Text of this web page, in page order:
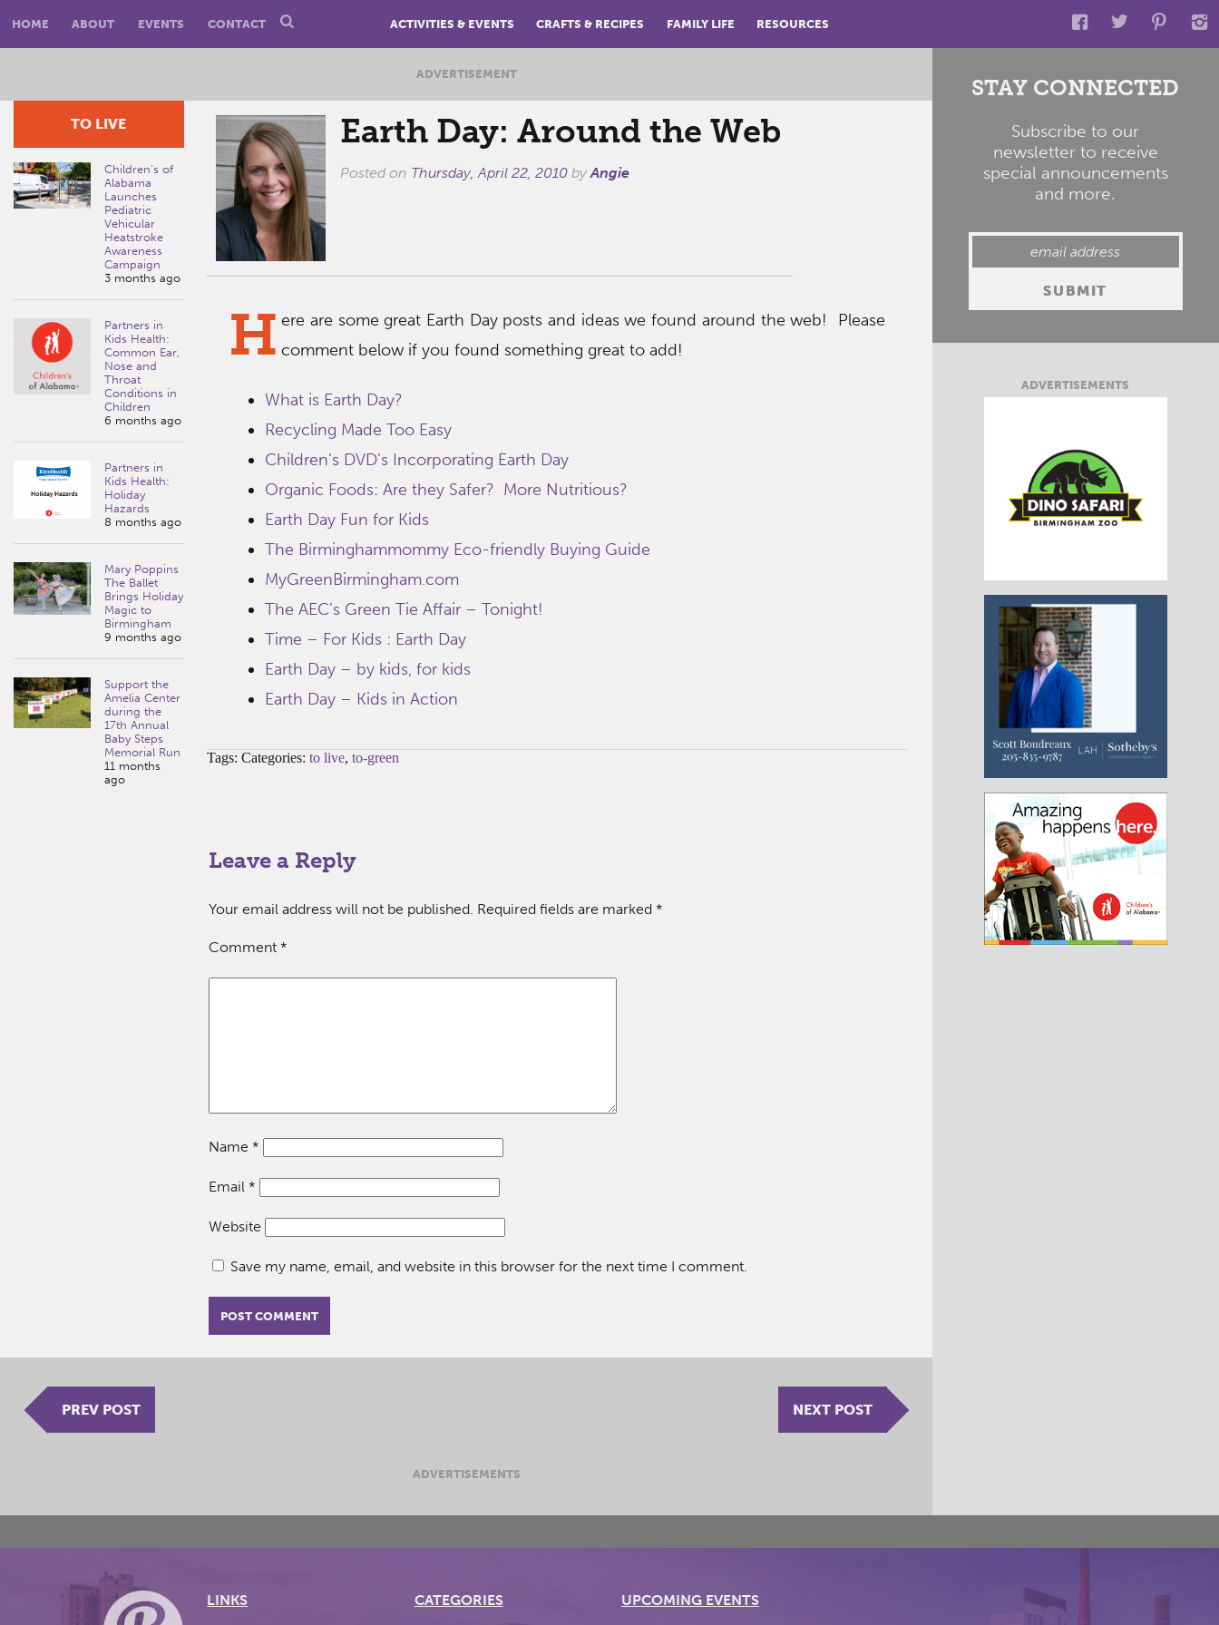
HOME ABOUT EVENTS CONTACT ACTIVITIES & EVENTS CRAFTS & RECIPES FAMILY LIFE RESOURCES
ADVERTISEMENT
Earth Day: Around the Web
Posted on Thursday, April 22, 2010byAngie
TO LIVE
Children’s of
Alabama
Launches
Pediatric
Vehicular
Heatstroke
Awareness
Campaign
3 months ago
Partners in
Kids Health:
Common Ear,
Nose and
Throat
Conditions in
Children
6 months ago
Partners in
Kids Health:
Holiday
Hazards
8 months ago
Mary Poppins
The Ballet
Brings Holiday
Magic to
Birmingham
9 months ago
Support the
Amelia Center
during the
17th Annual
Baby Steps
Memorial Run
11 months
ago
H ere are some great Earth Day posts and ideas we found around the web! Please
comment below if you found something great to add!
What is Earth Day?
Recycling Made Too Easy
Children’s DVD’s Incorporating Earth Day
Organic Foods: Are they Safer? More Nutritious?
Earth Day Fun for Kids
The Birminghammommy Eco-friendly Buying Guide
MyGreenBirmingham.com
The AEC’s Green Tie Affair – Tonight!
Time – For Kids : Earth Day
Earth Day – by kids, for kids
Earth Day – Kids in Action
Tags: Categories: to live, to-green
Leave a Reply
Your email address will not be published. Required fields are marked *
Comment *
Name *
Email *
Website
Save my name, email, and website in this browser for the next time I comment.
PREV POST NEXT POST
ADVERTISEMENTS
STAY CONNECTED
Subscribe to our
newsletter to receive
special announcements
and more.
ADVERTISEMENTS
LINKS CATEGORIES UPCOMING EVENTS